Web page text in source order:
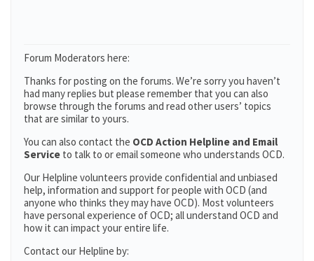
Forum Moderators here:
Thanks for posting on the forums. We’re sorry you haven’t
had many replies but please remember that you can also
browse through the forums and read other users’ topics
that are similar to yours.
You can also contact the OCD Action Helpline and Email
Service to talk to or email someone who understands OCD.
Our Helpline volunteers provide confidential and unbiased
help, information and support for people with OCD (and
anyone who thinks they may have OCD). Most volunteers
have personal experience of OCD; all understand OCD and
how it can impact your entire life.
Contact our Helpline by: